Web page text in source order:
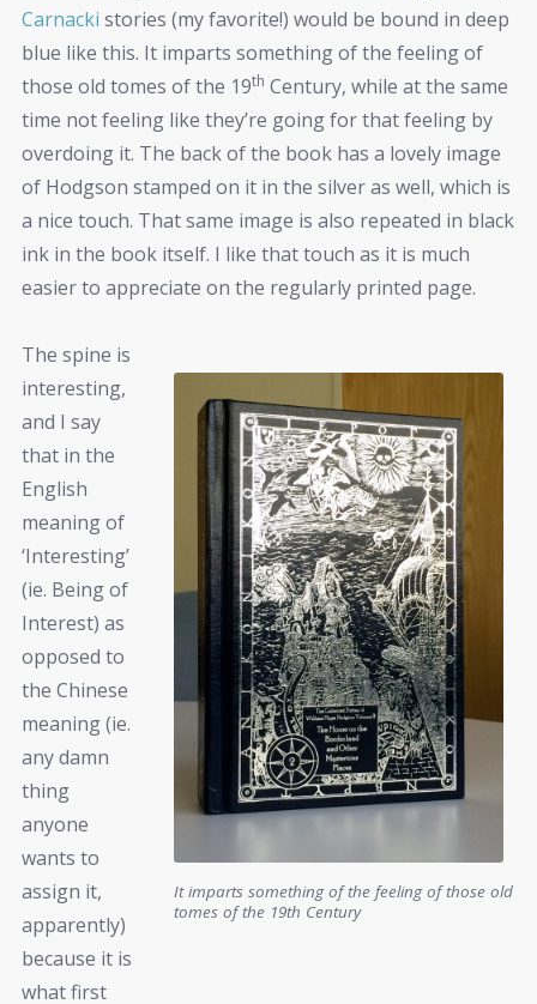
Carnacki stories (my favorite!) would be bound in deep
blue like this. It imparts something of the feeling of
those old tomes of the 19th Century, while at the same
time not feeling like they’re going for that feeling by
overdoing it. The back of the book has a lovely image
of Hodgson stamped on it in the silver as well, which is
a nice touch. That same image is also repeated in black
ink in the book itself. I like that touch as it is much
easier to appreciate on the regularly printed page.
It imparts something of the feeling of those old
tomes of the 19th Century
The spine is
interesting,
and I say
that in the
English
meaning of
‘Interesting’
(ie. Being of
Interest) as
opposed to
the Chinese
meaning (ie.
any damn
thing
anyone
wants to
assign it,
apparently)
because it is
what first